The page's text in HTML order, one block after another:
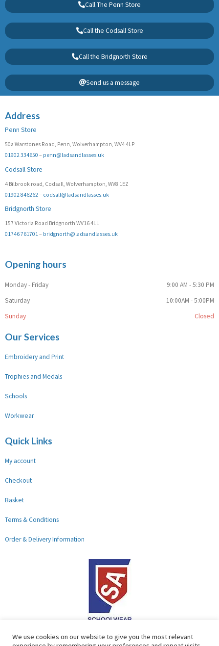
Call The Penn Store
Call the Codsall Store
Call the Bridgnorth Store
Send us a message
Address
Penn Store
50a Warstones Road, Penn, Wolverhampton, WV4 4LP
01902 334650 – penn@ladsandlasses.uk
Codsall Store
4 Bilbrook road, Codsall, Wolverhampton, WV8 1EZ
01902 846262 – codsall@ladsandlasses.uk
Bridgnorth Store
157 Victoria Road Bridgnorth WV16 4LL
01746 761701– bridgnorth@ladsandlasses.uk
Opening hours
Monday - Friday
9:00 AM - 5:30 PM
Saturday
10:00AM - 5:00PM
Sunday
Closed
Our Services
Embroidery and Print
Trophies and Medals
Schools
Workwear
Quick Links
My account
Checkout
Basket
Terms & Conditions
Order & Delivery Information
F G
We use cookies on our website to give you the most relevant